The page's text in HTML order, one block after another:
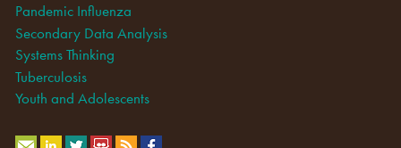
Pandemic Influenza
Secondary Data Analysis
Systems Thinking
Tuberculosis
Youth and Adolescents